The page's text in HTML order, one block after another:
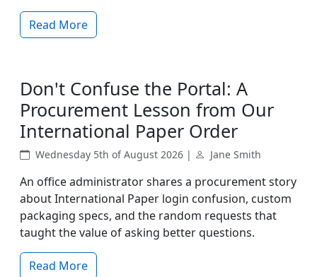
Read More
Don't Confuse the Portal: A
Procurement Lesson from Our
International Paper Order
Wednesday 5th of August 2026 | Jane Smith
An office administrator shares a procurement story
about International Paper login confusion, custom
packaging specs, and the random requests that
taught the value of asking better questions.
Read More